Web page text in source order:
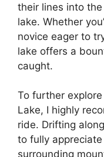
their lines into
lake. Whether
novice eager to
lake offers a
caught.
To further
Lake, I highly
ride. Drifting
to fully
surrounding